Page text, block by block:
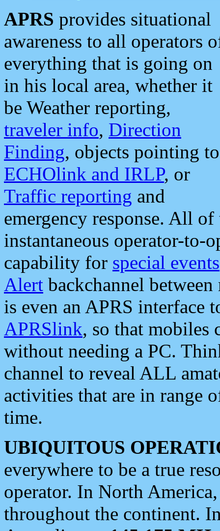
APRS provides situational
awareness to all operators
everything that is going on
in his local area, whether it
be Weather reporting,
traveler info, Direction
Finding, objects pointing to
ECHOlink and IRLP, or
Traffic reporting and
emergency response. All
instantaneous operator-to-
capability for special events
Alert backchannel
is even an APRS interface
APRSlink, so that mobiles
without needing a PC.
channel to reveal ALL
activities that are in range
time.
UBIQUITOUS
everywhere to be a true
operator. In North
throughout the continent.